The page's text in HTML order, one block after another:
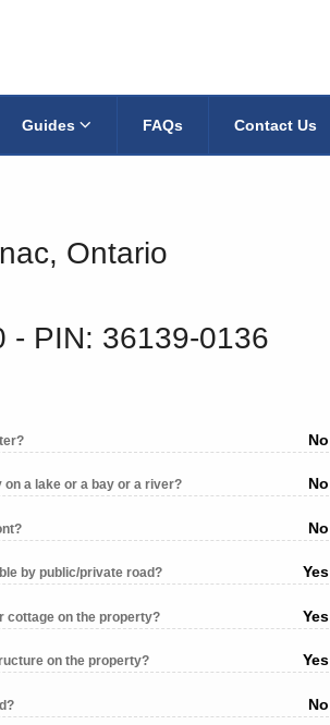
Guides FAQs Contact Us
Ontario
‐ PIN: 36139-0136
No
on a lake or a bay or a river? No
No
by public/private road? Yes
cottage on the property? Yes
on the property? Yes
No